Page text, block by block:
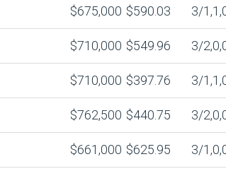
$675,000 $590.03 3/
$710,000 $549.96 3/
$710,000 $397.76 3/
$762,500 $440.75 3/
$661,000 $625.95 3/